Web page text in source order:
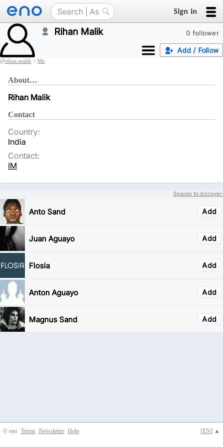
Sign in
0 follower
Rihan Malik
Add / Follow
@rihan.malik > Me
About…
Rihan Malik
Contact
Country:
India
Contact:
IM
Spaces to discover:
Add
Anto Sand
Add
Juan Aguayo
Add
Flosia
Add
Anton Aguayo
Add
Magnus Sand
© eno [EN] ▲
Terms Newsletter Help